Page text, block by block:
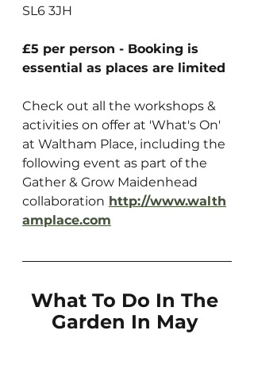
SL6 3JH
£5 per person - Booking is
essential as places are limited
Check out all the workshops &
activities on offer at 'What's On'
at Waltham Place, including the
following event as part of the
Gather & Grow Maidenhead
collaboration http://www.walth
amplace.com
What To Do In The
Garden In May